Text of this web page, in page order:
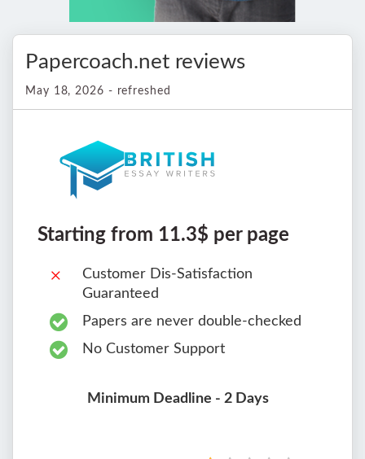
Papercoach.net reviews
May 18, 2026 - refreshed
Starting from 11.3$ per page
Customer Dis-Satisfaction
Guaranteed
Papers are never double-checked
No Customer Support
Minimum Deadline - 2 Days